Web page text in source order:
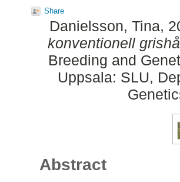
Share
Danielsson, Tina,
konventionell
Breeding and
Uppsala: SLU,
Abstract